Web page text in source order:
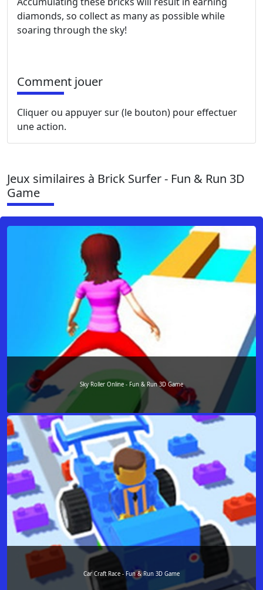
diamonds, so collect as many as possible while
soaring through the sky!
Comment jouer
Cliquer ou appuyer sur (le bouton) pour effectuer
une action.
Jeux similaires à Brick Surfer - Fun & Run 3D
Game
Sky Roller Online - Fun & Run 3D Game
Car Craft Race - Fun & Run 3D Game